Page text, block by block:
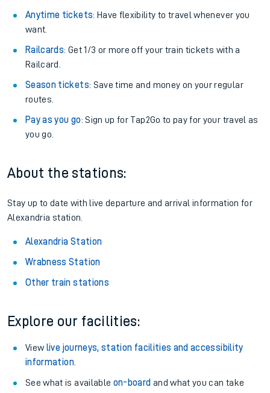
Anytime tickets: Have flexibility to travel whenever you
want.
Railcards: Get 1/3 or more off your train tickets with a
Railcard.
Season tickets: Save time and money on your regular
routes.
Pay as you go: Sign up for Tap2Go to pay for your travel as
you go.
About the stations:
Stay up to date with live departure and arrival information for
Alexandria station.
Alexandria Station
Wrabness Station
Other train stations
Explore our facilities:
View live journeys, station facilities and accessibility
information.
See what is available on-board and what you can take